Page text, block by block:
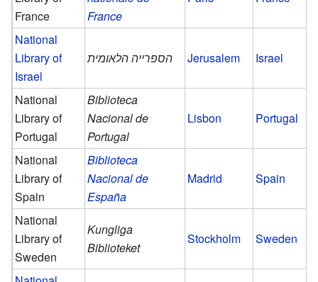
France
France
National
Library of
Israel
הספרייה הלאומית Jerusalem Israel
National
Library of
Portugal
Biblioteca
Nacional de
Portugal
Lisbon Portugal
National
Library of
Spain
Biblioteca
Nacional de
España
Madrid Spain
National
Library of
Sweden
Kungliga
Biblioteket
Stockholm Sweden